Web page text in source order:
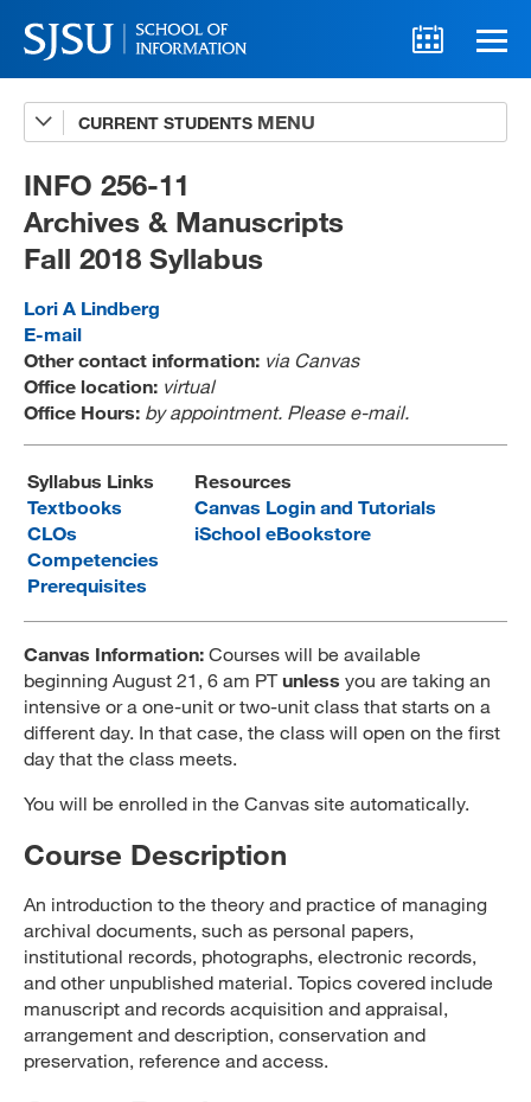
CURRENT STUDENTS
Advising
A-Z Faculty List
Schedules
Syllabi
Internships
Textbooks
Technology Support
MLIS 289 Handbook
MARA 289 Handbook
MySJSU
INFO 256-11
Archives & Manuscripts
Fall 2018 Syllabus
Lori A Lindberg
E-mail
Other contact information: via Canvas
Office location: virtual
Office Hours: by appointment. Please e-mail.
Syllabus Links
Textbooks
CLOs
Competencies
Prerequisites
Resources
Canvas Login and Tutorials
iSchool eBookstore
Canvas Information: Courses will be available
beginning August 21, 6 am PTunless you are taking an
intensive or a one-unit or two-unit class that starts on a
different day. In that case, the class will open on the first
day that the class meets.
You will be enrolled in the Canvas site automatically.
Course Description
An introduction to the theory and practice of managing
archival documents, such as personal papers,
institutional records, photographs, electronic records,
and other unpublished material. Topics covered include
manuscript and records acquisition and appraisal,
arrangement and description, conservation and
preservation, reference and access.